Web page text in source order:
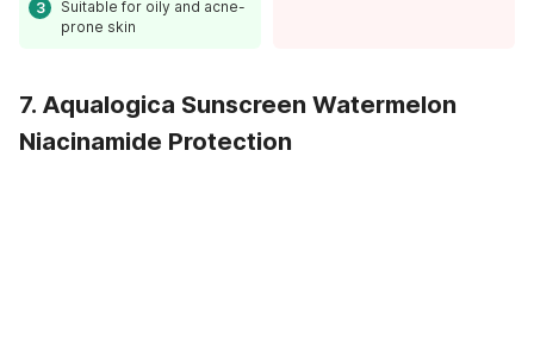
Suitable for oily and acne-
prone skin
7. Aqualogica Sunscreen Watermelon
Niacinamide Protection